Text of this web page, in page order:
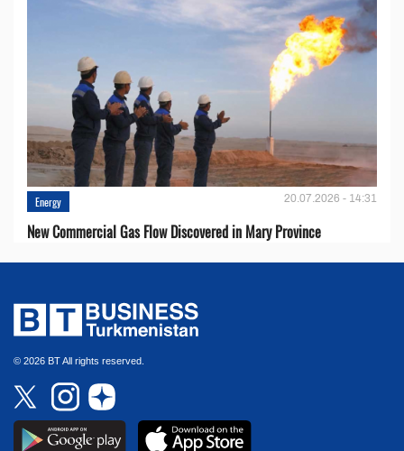
Energy 20.07.2026 - 14:31
New Commercial Gas Flow Discovered in Mary Province
© 2026 BT All rights reserved.